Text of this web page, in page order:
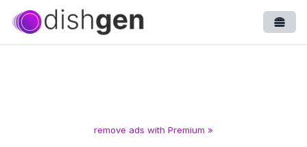
remove ads with Premium »